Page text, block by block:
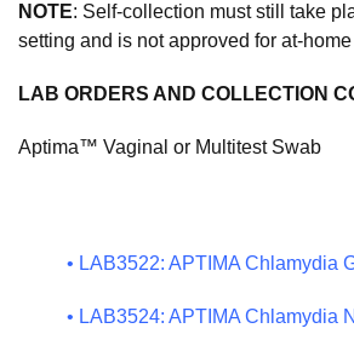
NOTE: Self-collection must still take
setting and is not approved for at-
LAB ORDERS AND COLLECTION
Aptima™ Vaginal or Multitest Swab
• LAB3522: APTIMA Chlamydia
• LAB3524: APTIMA Chlamydia